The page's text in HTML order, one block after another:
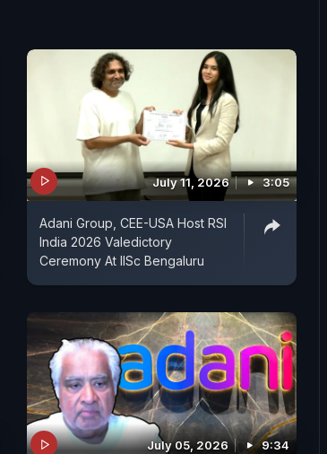
July 11, 2026 3:05
Adani Group, CEE-USA Host RSI
India 2026 Valedictory
Ceremony At IISc Bengaluru
July 05, 2026 9:34